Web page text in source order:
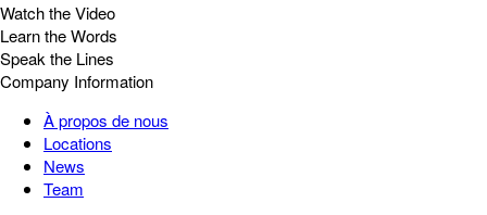
Watch the Video
Learn the Words
Speak the Lines
Company Information
À propos de nous
Locations
News
Team